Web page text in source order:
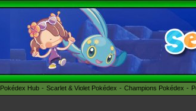
Pokédex Hub Scarlet & Violet Pokédex Champions Pokédex